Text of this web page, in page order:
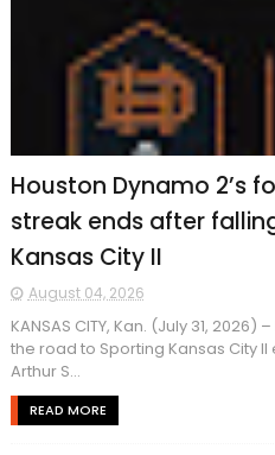
Houston Dynamo 2’s
streak ends after
Kansas City II
August 04, 2026
KANSAS CITY, Kan. (July 31,
the road to Sporting Kansas City
Arthur S...
READ MORE